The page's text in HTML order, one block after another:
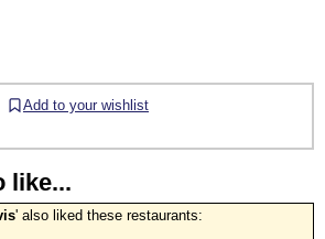
Add to your wishlist
like...
' also liked these restaurants: